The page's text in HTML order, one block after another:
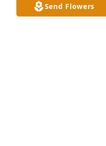
Send Flowers